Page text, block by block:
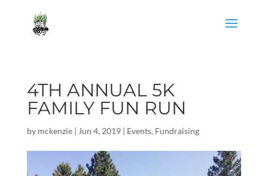
4TH ANNUAL 5K
FAMILY FUN RUN
by mckenzie| Jun 4, 2019| Events, Fundraising